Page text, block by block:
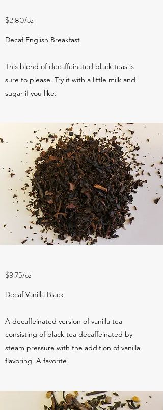
$2.80/oz
Decaf English Breakfast
This blend of decaffeinated black teas is
sure to please. Try it with a little milk and
sugar if you like.
$3.75/oz
Decaf Vanilla Black
A decaffeinated version of vanilla tea
consisting of black tea decaffeinated by
steam pressure with the addition of vanilla
flavoring. A favorite!